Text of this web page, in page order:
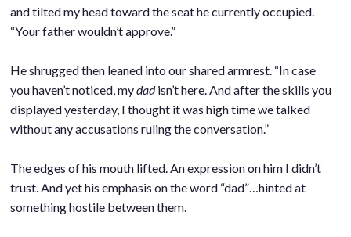
and tilted my head toward the seat he currently occupied.
“Your father wouldn’t approve.”
He shrugged then leaned into our shared armrest. “In case
you haven’t noticed, mydadisn’t here. And after the skills you
displayed yesterday, I thought it was high time we talked
without any accusations ruling the conversation.”
The edges of his mouth lifted. An expression on him I didn’t
trust. And yet his emphasis on the word “dad”…hinted at
something hostile between them.